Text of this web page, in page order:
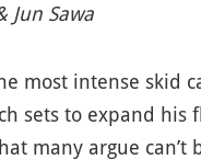
Jun Sawa
most intense skid
sets to expand his
many argue